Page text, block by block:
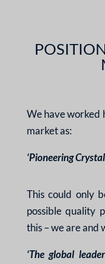
We have worked
market as:
‘Pioneering
This could only
possible quality
this – we are and
‘The global